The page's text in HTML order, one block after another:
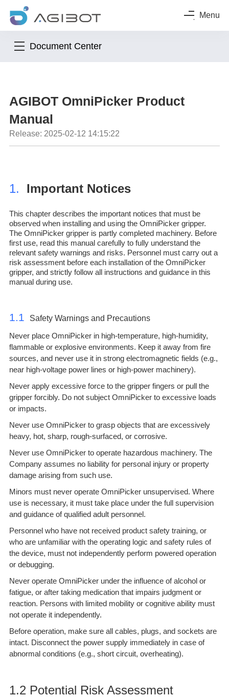
Menu
Document Center
AGIBOT OmniPicker Product
Manual
Release: 2025-02-12 14:15:22
1. Important Notices
This chapter describes the important notices that must be
observed when installing and using the OmniPicker gripper.
The OmniPicker gripper is partly completed machinery. Before
first use, read this manual carefully to fully understand the
relevant safety warnings and risks. Personnel must carry out a
risk assessment before each installation of the OmniPicker
gripper, and strictly follow all instructions and guidance in this
manual during use.
1.1
Safety Warnings and Precautions
Never place OmniPicker in high-temperature, high-humidity,
flammable or explosive environments. Keep it away from fire
sources, and never use it in strong electromagnetic fields (e.g.,
near high-voltage power lines or high-power machinery).
Never apply excessive force to the gripper fingers or pull the
gripper forcibly. Do not subject OmniPicker to excessive loads
or impacts.
Never use OmniPicker to grasp objects that are excessively
heavy, hot, sharp, rough-surfaced, or corrosive.
Never use OmniPicker to operate hazardous machinery. The
Company assumes no liability for personal injury or property
damage arising from such use.
Minors must never operate OmniPicker unsupervised. Where
use is necessary, it must take place under the full supervision
and guidance of qualified adult personnel.
Personnel who have not received product safety training, or
who are unfamiliar with the operating logic and safety rules of
the device, must not independently perform powered operation
or debugging.
Never operate OmniPicker under the influence of alcohol or
fatigue, or after taking medication that impairs judgment or
reaction. Persons with limited mobility or cognitive ability must
not operate it independently.
Before operation, make sure all cables, plugs, and sockets are
intact. Disconnect the power supply immediately in case of
abnormal conditions (e.g., short circuit, overheating).
1.2 Potential Risk Assessment